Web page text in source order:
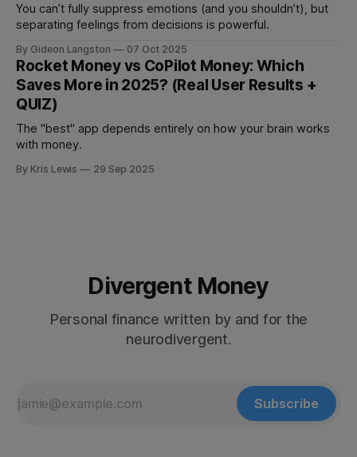
You can’t fully suppress emotions (and you shouldn’t), but
separating feelings from decisions is powerful.
By Gideon Langston 07 Oct 2025
Rocket Money vs CoPilot Money: Which
Saves More in 2025? (Real User Results +
QUIZ)
The "best" app depends entirely on how your brain works
with money.
By Kris Lewis 29 Sep 2025
Divergent Money
Personal finance written by and for the
neurodivergent.
Subscribe